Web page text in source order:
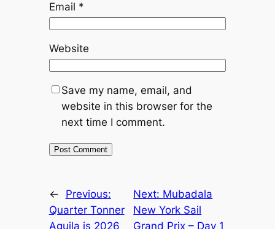
Email *
Website
Save my name, email, and
website in this browser for the
next time I comment.
←
Previous:
Quarter Tonner
Aguila is 2026
Next: Mubadala
New York Sail
Grand Prix – Day 1